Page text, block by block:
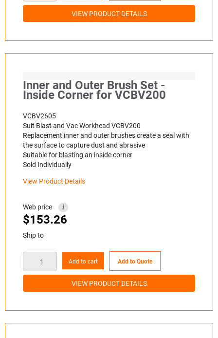
VIEW PRODUCT DETAILS
Inner and Outer Brush Set -
Inside Corner for VCBV200
VCBV2605
Suit Blast and Vac Workhead VCBV200
Replacement inner and outer brushes create a seal with
the surface to capture dust and abrasive
Suitable for blasting an inside corner
Sold Individually
View Product Details
Web price i
$153.26
Ship to
Add to cart Add to Quote
VIEW PRODUCT DETAILS